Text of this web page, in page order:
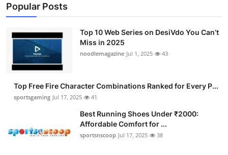
Popular Posts
Top 10 Web Series on DesiVdo You Can’t
Miss in 2025
noodlemagazine Jul 1, 2025 43
Top Free Fire Character Combinations Ranked for Every P...
sportsgaming Jul 17, 2025 41
Best Running Shoes Under ₹2000:
Affordable Comfort for ...
sportsnscoop Jul 17, 2025 38